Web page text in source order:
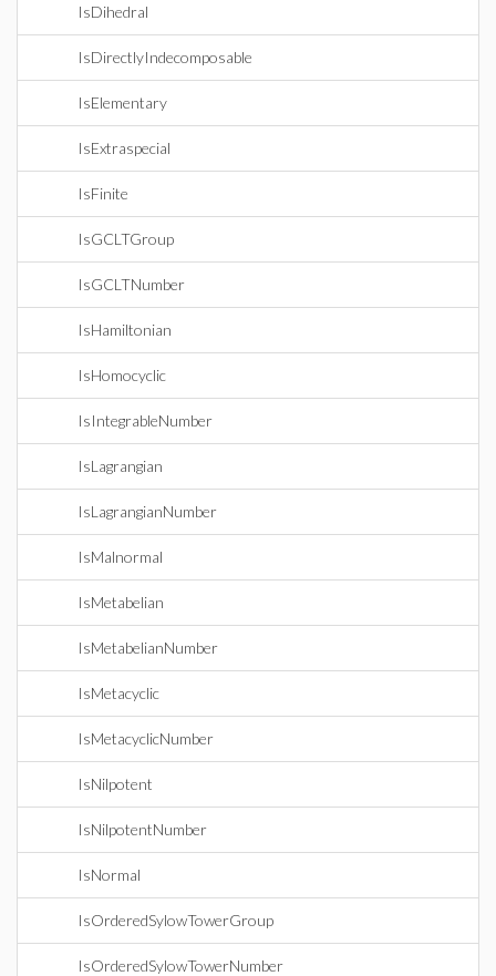
IsDihedral
IsDirectlyIndecomposable
IsElementary
IsExtraspecial
IsFinite
IsGCLTGroup
IsGCLTNumber
IsHamiltonian
IsHomocyclic
IsIntegrableNumber
IsLagrangian
IsLagrangianNumber
IsMalnormal
IsMetabelian
IsMetabelianNumber
IsMetacyclic
IsMetacyclicNumber
IsNilpotent
IsNilpotentNumber
IsNormal
IsOrderedSylowTowerGroup
IsOrderedSylowTowerNumber